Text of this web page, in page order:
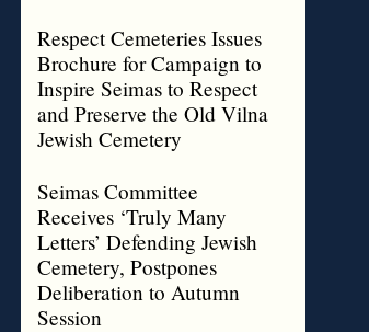
Respect Cemeteries Issues
Brochure for Campaign to
Inspire Seimas to Respect
and Preserve the Old Vilna
Jewish Cemetery
Seimas Committee
Receives ‘Truly Many
Letters’ Defending Jewish
Cemetery, Postpones
Deliberation to Autumn
Session